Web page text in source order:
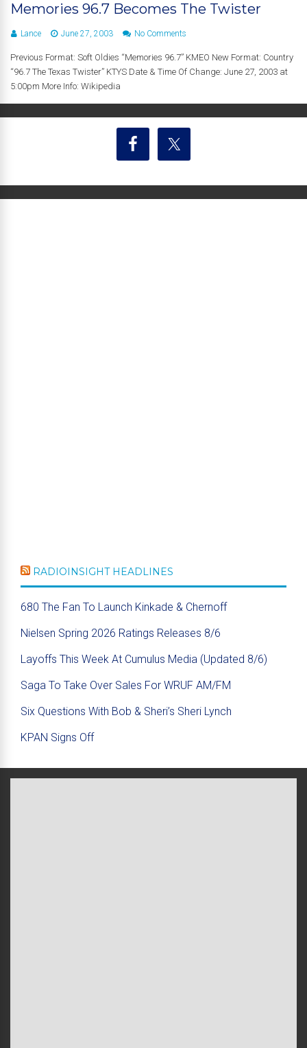
Memories 96.7 Becomes The Twister
Lance June 27, 2003 No Comments
Previous Format: Soft Oldies “Memories 96.7” KMEO New Format: Country
“96.7 The Texas Twister” KTYS Date & Time Of Change: June 27, 2003 at
5:00pm More Info: Wikipedia
RADIOINSIGHT HEADLINES
680 The Fan To Launch Kinkade & Chernoff
Nielsen Spring 2026 Ratings Releases 8/6
Layoffs This Week At Cumulus Media (Updated 8/6)
Saga To Take Over Sales For WRUF AM/FM
Six Questions With Bob & Sheri’s Sheri Lynch
KPAN Signs Off